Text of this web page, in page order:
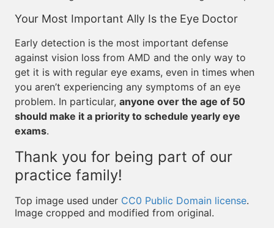
Your Most Important Ally Is the Eye Doctor
Early detection is the most important defense
against vision loss from AMD and the only way to
get it is with regular eye exams, even in times when
you aren’t experiencing any symptoms of an eye
problem. In particular, anyone over the age of 50
should make it a priority to schedule yearly eye
exams.
Thank you for being part of our
practice family!
Top image used under CC0 Public Domain license.
Image cropped and modified from original.